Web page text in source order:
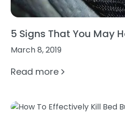
5 Signs That You May
March 8, 2019
Read more